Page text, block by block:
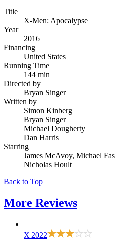
Title
X-Men: Apocalypse
Year
2016
Financing
United States
Running Time
144 min
Directed by
Bryan Singer
Written by
Simon Kinberg
Bryan Singer
Michael Dougherty
Dan Harris
Starring
James McAvoy, Michael
Nicholas Hoult
Back to Top
More Reviews
X 2022